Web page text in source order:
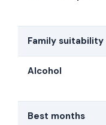
Family suitability
Alcohol
Best months